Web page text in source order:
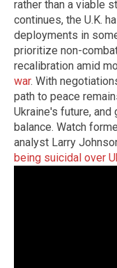
rather than a viable
continues, the U.K.
deployments in
prioritize non-
recalibration amid
war. With
path to peace
Ukraine's future, and
balance. Watch
analyst Larry
being suicidal over